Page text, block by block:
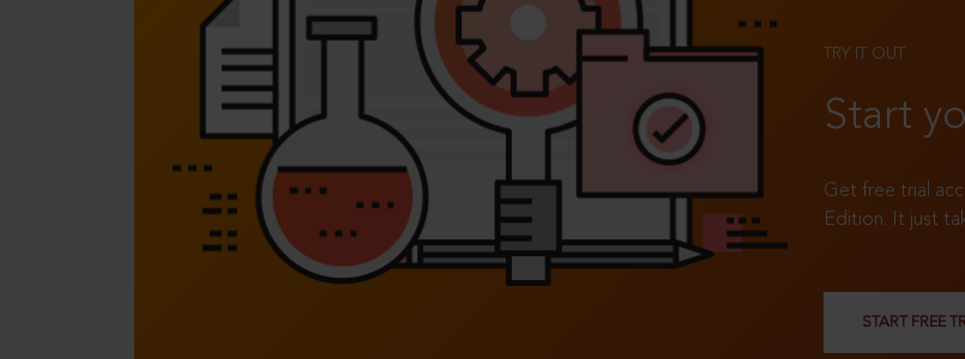
TRY IT OUT
Start
Get free trial
Edition. It just
START FREE